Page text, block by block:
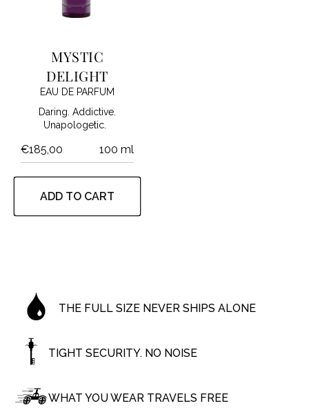
MYSTIC
DELIGHT
EAU DE PARFUM
Daring. Addictive.
Unapologetic.
€185,00 100 ml
ADD TO CART
THE FULL SIZE NEVER SHIPS ALONE
TIGHT SECURITY. NO NOISE
WHAT YOU WEAR TRAVELS FREE